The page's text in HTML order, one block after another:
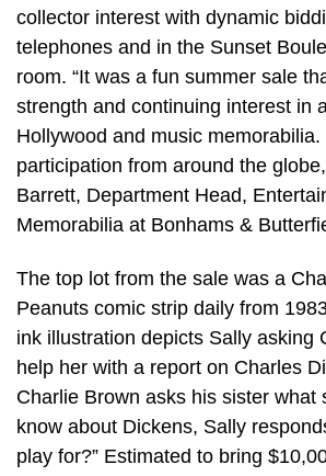
collector interest with dynamic
telephones and in the Sunset
room. “It was a fun summer sale
strength and continuing interest in
Hollywood and music
participation from around the
Barrett, Department Head,
Memorabilia at Bonhams &
The top lot from the sale was a
Peanuts comic strip daily from
ink illustration depicts Sally asking
help her with a report on Charles
Charlie Brown asks his sister what
know about Dickens, Sally
play for?” Estimated to bring